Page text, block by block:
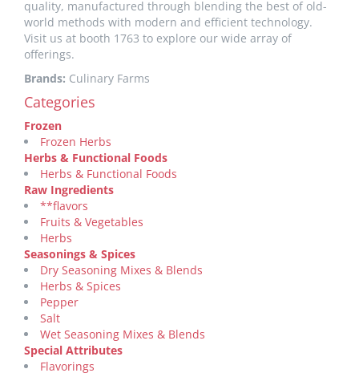
quality, manufactured through blending the best of old-
world methods with modern and efficient technology.
Visit us at booth 1763 to explore our wide array of
offerings.
Brands: Culinary Farms
Categories
Frozen
Frozen Herbs
Herbs & Functional Foods
Herbs & Functional Foods
Raw Ingredients
**flavors
Fruits & Vegetables
Herbs
Seasonings & Spices
Dry Seasoning Mixes & Blends
Herbs & Spices
Pepper
Salt
Wet Seasoning Mixes & Blends
Special Attributes
Flavorings